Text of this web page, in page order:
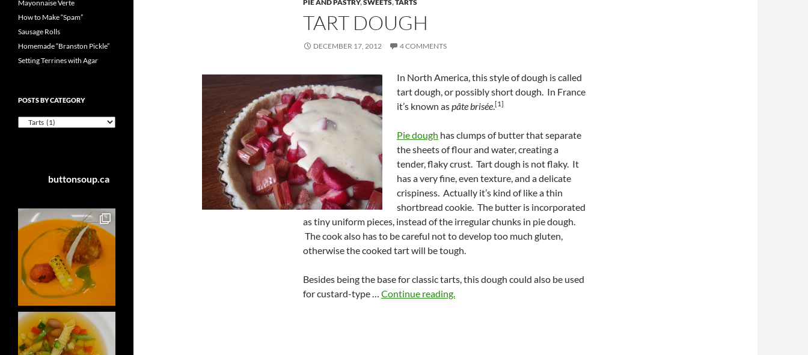
PIE AND PASTRY,SWEETS,TARTS
TART DOUGH
DECEMBER 17, 2012 4 COMMENTS
In North America, this style of dough is called
tart dough, or possibly short dough. In France
it’s known aspâte brisée.[1]
Pie dough has clumps of butter that separate
the sheets of flour and water, creating a
tender, flaky crust. Tart dough is not flaky. It
has a very fine, even texture, and a delicate
crispiness. Actually it’s kind of like a thin
shortbread cookie. The butter is incorporated
as tiny uniform pieces, instead of the irregular chunks in pie dough.
The cook also has to be careful not to develop too much gluten,
otherwise the cooked tart will be tough.
Besides being the base for classic tarts, this dough could also be used
for custard-type … Continue reading.
Mayonnaise Verte
How to Make “Spam”
Sausage Rolls
Homemade “Branston Pickle”
Setting Terrines with Agar
POSTS BY CATEGORY
Posts
buttonsoup.ca